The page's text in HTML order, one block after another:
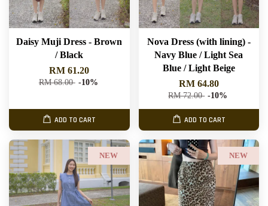
Daisy Muji Dress - Brown
/ Black
RM 61.20
RM 68.00 -10%
ADD TO CART
Nova Dress (with lining) -
Navy Blue / Light Sea
Blue / Light Beige
RM 64.80
RM 72.00 -10%
ADD TO CART
NEW NEW